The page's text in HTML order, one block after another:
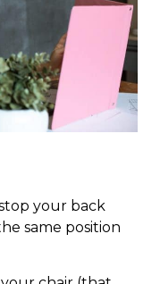
your back
same position